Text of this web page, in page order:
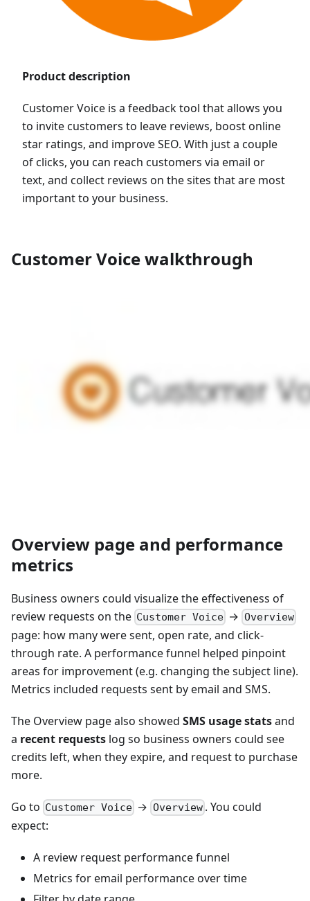
Product description
Customer Voice is a feedback tool that allows you
to invite customers to leave reviews, boost online
star ratings, and improve SEO. With just a couple
of clicks, you can reach customers via email or
text, and collect reviews on the sites that are most
important to your business.
Customer Voice walkthrough
Overview page and performance
metrics
Business owners could visualize the effectiveness of
review requests on the Customer Voice → Overview
page: how many were sent, open rate, and click-
through rate. A performance funnel helped pinpoint
areas for improvement (e.g. changing the subject line).
Metrics included requests sent by email and SMS.
The Overview page also showed SMS usage statsand
a recent requests log so business owners could see
credits left, when they expire, and request to purchase
more.
Go to Customer Voice → Overview. You could
expect:
A review request performance funnel
Metrics for email performance over time